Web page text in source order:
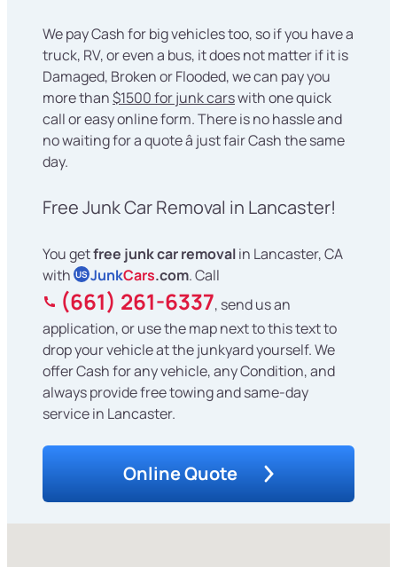
We pay Cash for big vehicles too, so if you have a
truck, RV, or even a bus, it does not matter if it is
Damaged, Broken or Flooded, we can pay you
more than$1500 for junk carswith one quick
call or easy online form. There is no hassle and
no waiting for a quote â just fair Cash the same
day.
Free Junk Car Removal in Lancaster!
You getfree junk car removalin Lancaster, CA
with US JunkCars.com. Call
(661) 261-6337, send us an
application, or use the map next to this text to
drop your vehicle at the junkyard yourself. We
offer Cash for any vehicle, any Condition, and
always provide free towing and same-day
service in Lancaster.
Online Quote